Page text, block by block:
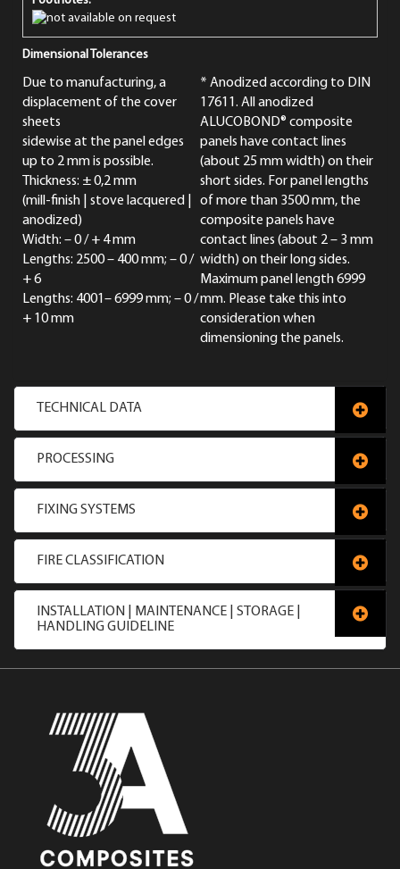
on request
Dimensional Tolerances
Due to manufacturing, a
displacement of the cover
sheets
sidewise at the panel edges
up to 2 mm is possible.
Thickness: ± 0,2 mm
(mill-finish | stove lacquered |
anodized)
Width: – 0 / + 4 mm
Lengths: 2500 – 400 mm; – 0 /
+ 6
Lengths: 4001– 6999 mm; – 0 /
+ 10 mm
* Anodized according to DIN
17611. All anodized
ALUCOBOND® composite
panels have contact lines
(about 25 mm width) on their
short sides. For panel lengths
of more than 3500 mm, the
composite panels have
contact lines (about 2 – 3 mm
width) on their long sides.
Maximum panel length 6999
mm. Please take this into
consideration when
dimensioning the panels.
TECHNICAL DATA
PROCESSING
FIXING SYSTEMS
FIRE CLASSIFICATION
INSTALLATION | MAINTENANCE | STORAGE |
HANDLING GUIDELINE